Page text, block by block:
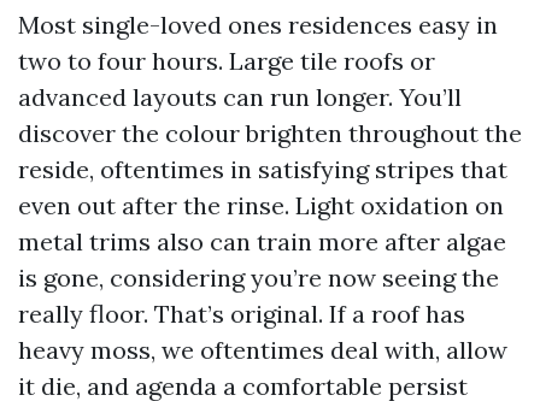
Most single-loved ones residences easy in
two to four hours. Large tile roofs or
advanced layouts can run longer. You’ll
discover the colour brighten throughout the
reside, oftentimes in satisfying stripes that
even out after the rinse. Light oxidation on
metal trims also can train more after algae
is gone, considering you’re now seeing the
really floor. That’s original. If a roof has
heavy moss, we oftentimes deal with, allow
it die, and agenda a comfortable persist